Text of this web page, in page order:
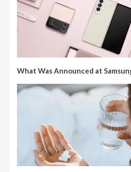
What Was Announced at